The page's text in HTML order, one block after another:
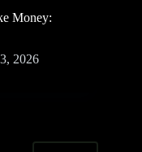
Money:
2026